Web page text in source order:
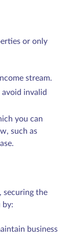
or only
stream.
invalid
you can
such as
securing the
by:
business